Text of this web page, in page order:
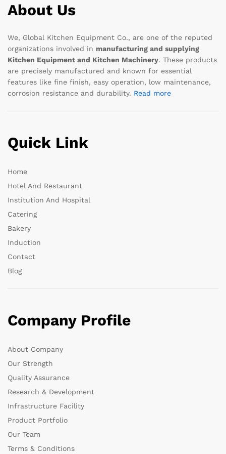
About Us
We, Global Kitchen Equipment Co., are one of the reputed
organizations involved in manufacturing and supplying
Kitchen Equipment and Kitchen Machinery. These products
are precisely manufactured and known for essential
features like fine finish, easy operation, low maintenance,
corrosion resistance and durability. Read more
Quick Link
Home
Hotel And Restaurant
Institution And Hospital
Catering
Bakery
Induction
Contact
Blog
Company Profile
About Company
Our Strength
Quality Assurance
Research & Development
Infrastructure Facility
Product Portfolio
Our Team
Terms & Conditions